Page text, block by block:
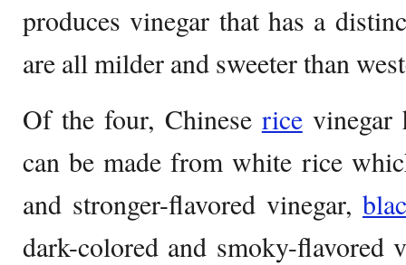
produces vinegar that has a
are all milder and sweeter than
Of the four, Chinese ricevinegar
can be made from white rice
and stronger-flavored vinegar,
dark-colored and smoky-flavored